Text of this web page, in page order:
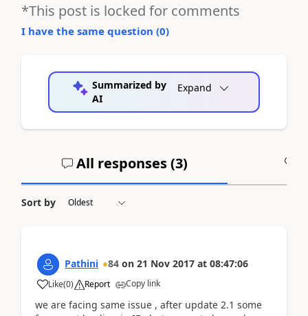
*This post is locked for comments
I have the same question (0)
Summarized by
AI
Expand
All responses (3)
Sort by
Pathini 84 on 21 Nov 2017 at 08:47:06
Like(0) Report Copy link
we are facing same issue , after update 2.1 some